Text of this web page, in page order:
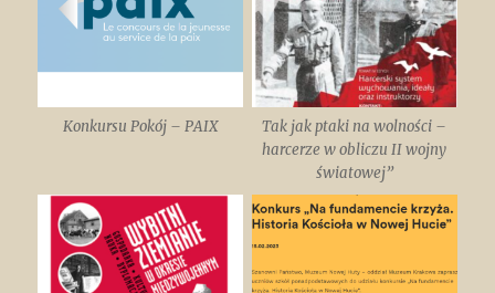
Konkursu Pokój – PAIX
Tak jak ptaki na wolności –
harcerze w obliczu II wojny
światowej”